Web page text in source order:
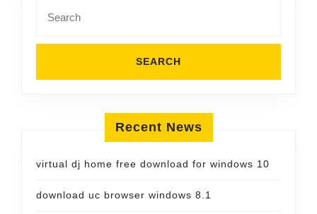
for:
Recent News
virtual dj home free download for windows 10
download uc browser windows 8.1